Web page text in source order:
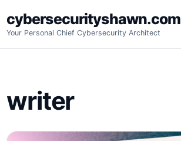
to
content
cybersecurityshawn.com
Your Personal Chief Cybersecurity Architect
writer